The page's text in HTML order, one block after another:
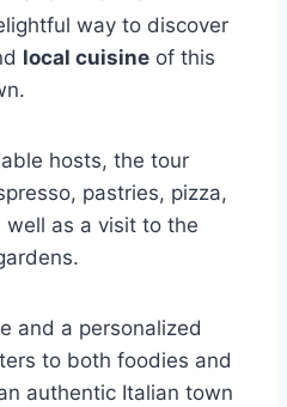
way to discover
local cuisine of this
hosts, the tour
pastries, pizza,
as a visit to the
and a personalized
to both foodies and
authentic Italian town